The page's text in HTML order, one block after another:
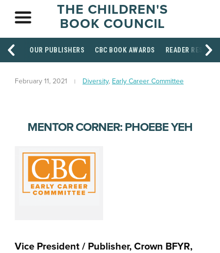
THE CHILDREN'S
BOOK COUNCIL
OUR PUBLISHERS CBC BOOK AWARDS READER
February 11, 2021 Diversity, Early Career Committee
MENTOR CORNER: PHOEBE YEH
Vice President / Publisher, Crown BFYR,